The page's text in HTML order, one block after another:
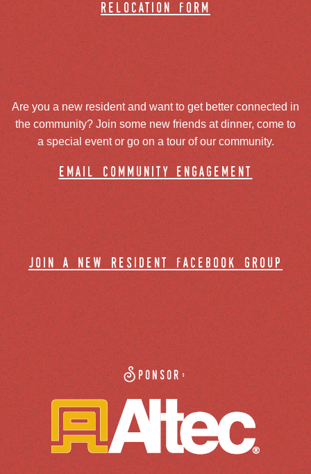
relocation form
Are you a new resident and want to get better connected in
the community? Join some new friends at dinner, come to
a special event or go on a tour of our community.
email community engagement
join a new resident facebook group
Sponsor: